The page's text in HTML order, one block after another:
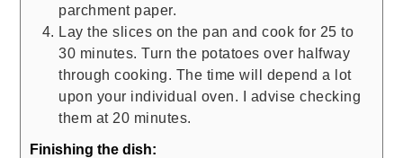
parchment paper.
Lay the slices on the pan and cook for 25 to
30 minutes. Turn the potatoes over halfway
through cooking. The time will depend a lot
upon your individual oven. I advise checking
them at 20 minutes.
Finishing the dish: